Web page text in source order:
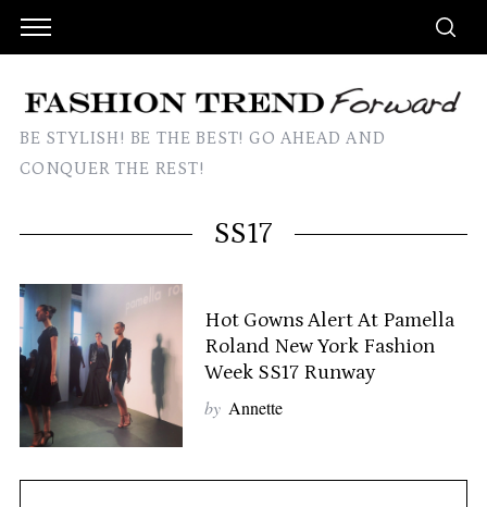
BE STYLISH! BE THE BEST! GO AHEAD AND
CONQUER THE REST!
SS17
Hot Gowns Alert At Pamella
Roland New York Fashion
Week SS17 Runway
by Annette